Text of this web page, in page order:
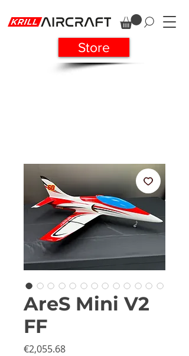
Store
AreS Mini V2
FF
€2,055.68Price